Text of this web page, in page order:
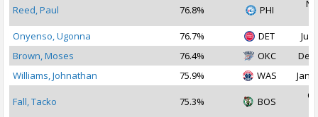
Reed, Paul 76.8% PHI
Onyenso, Ugonna
76.7% DET
Jul
Brown, Moses
76.4% OKC
Dec
Williams, Johnathan
75.9% WAS Jan
Fall, Tacko 75.3% BOS